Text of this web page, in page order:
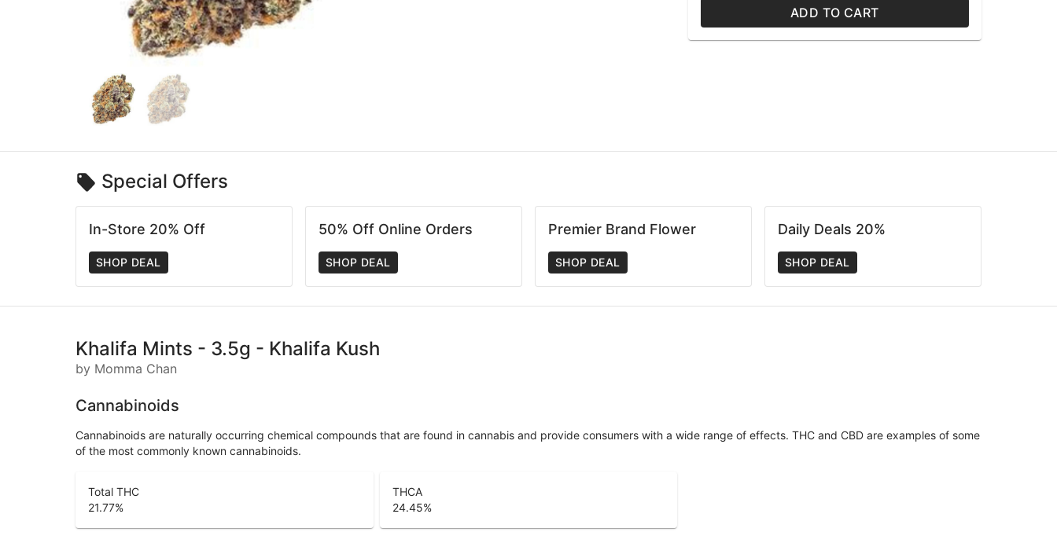
ADD TO CART
Special Offers
In-Store 20% Off
SHOP DEAL
50% Off Online Orders
SHOP DEAL
Premier Brand Flower
SHOP DEAL
Daily Deals 20%
SHOP DEAL
Khalifa Mints - 3.5g - Khalifa Kush
by Momma Chan
Cannabinoids
Cannabinoids are naturally occurring chemical compounds that are found in cannabis and provide consumers with a wide range of effects. THC and CBD are examples of some
of the most commonly known cannabinoids.
Total THC
21.77%
THCA
24.45%